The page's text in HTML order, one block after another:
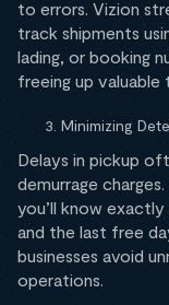
to errors. Vizion
track shipments
lading, or booking
freeing up
Minimizing
Delays in pickup
demurrage
you’ll know
and the last free
businesses avoid
operations.